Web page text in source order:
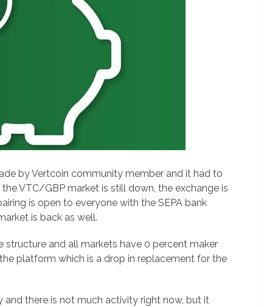
by Vertcoin community member and it had to
VTC/GBP market is still down, the exchange is
is open to everyone with the SEPA bank
is back as well.
and all markets have 0 percent maker
platform which is a drop in replacement for the
and there is not much activity right now, but it